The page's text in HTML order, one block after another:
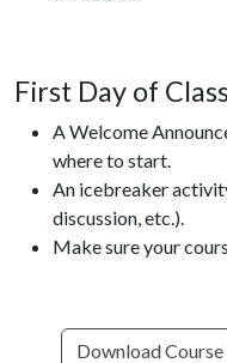
First Day of
A Welcome
where to start.
An icebreaker
discussion, etc.).
Make sure your
Download